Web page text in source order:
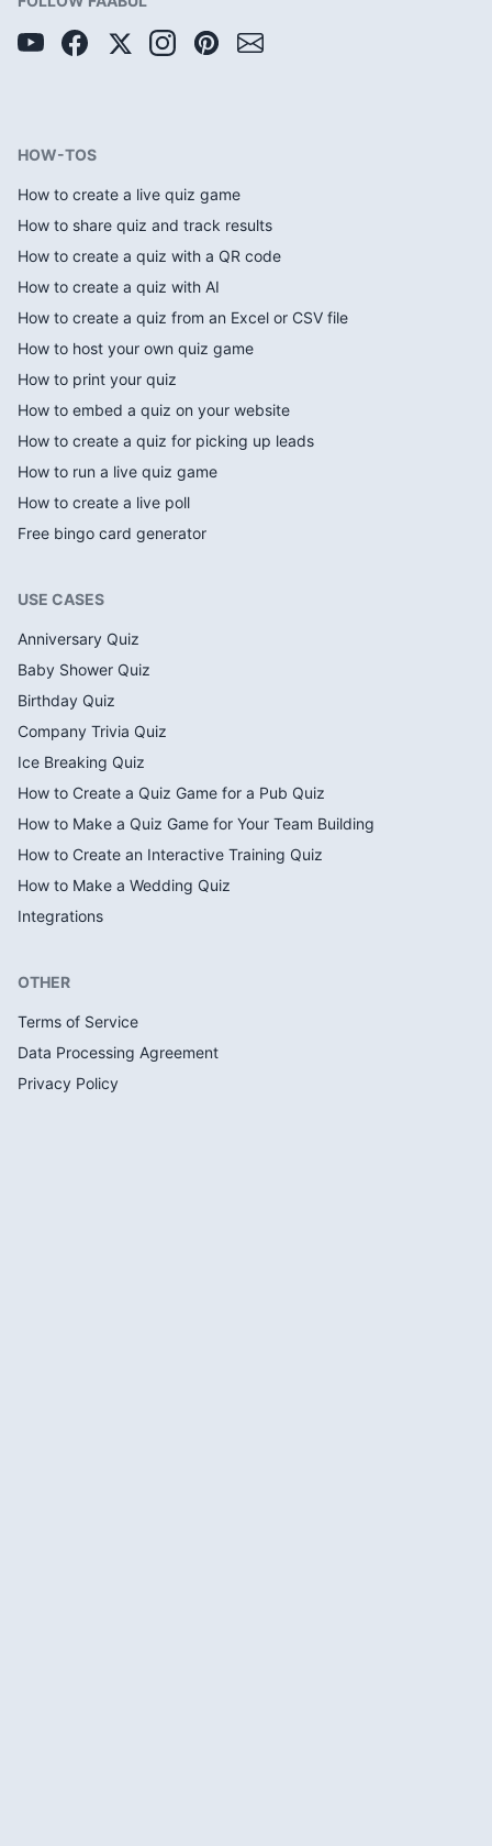
HOW-TOS
How to create a live quiz game
How to share quiz and track results
How to create a quiz with a QR code
How to create a quiz with AI
How to create a quiz from an Excel or CSV file
How to host your own quiz game
How to print your quiz
How to embed a quiz on your website
How to create a quiz for picking up leads
How to run a live quiz game
How to create a live poll
Free bingo card generator
USE CASES
Anniversary Quiz
Baby Shower Quiz
Birthday Quiz
Company Trivia Quiz
Ice Breaking Quiz
How to Create a Quiz Game for a Pub Quiz
How to Make a Quiz Game for Your Team Building
How to Create an Interactive Training Quiz
How to Make a Wedding Quiz
Integrations
OTHER
Terms of Service
Data Processing Agreement
Privacy Policy